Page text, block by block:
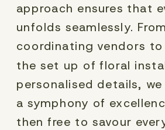
approach ensures that
unfolds seamlessly. From
coordinating vendors to
the set up of floral
personalised details,
a symphony of
then free to savour